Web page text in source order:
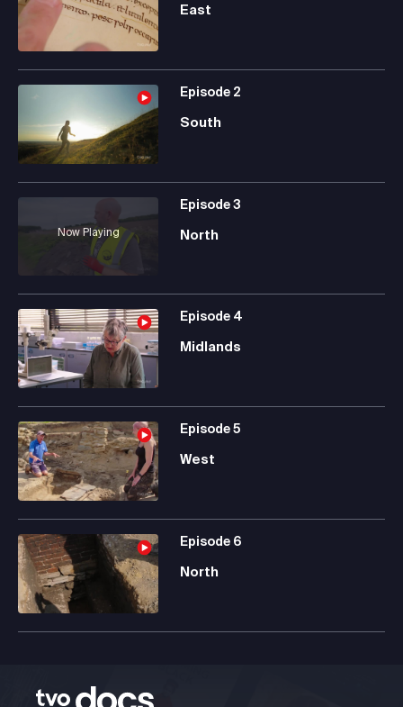
East
Episode 2
South
Now Playing
Episode3
North
Episode 4
Midlands
Episode5
West
Episode 6
North